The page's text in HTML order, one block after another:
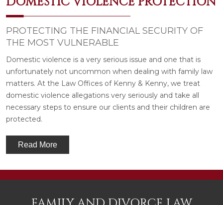
PROTECTING THE FINANCIAL SECURITY OF
THE MOST VULNERABLE
Domestic violence is a very serious issue and one that is
unfortunately not uncommon when dealing with family law
matters. At the Law Offices of Kenny & Kenny, we treat
domestic violence allegations very seriously and take all
necessary steps to ensure our clients and their children are
protected.
Read More